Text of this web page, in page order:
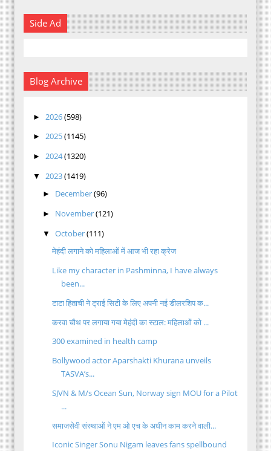
Side Ad
Blog Archive
► 2026(598)
► 2025(1145)
► 2024(1320)
▼ 2023(1419)
► December(96)
► November(121)
▼ October(111)
मेहंदी लगाने को महिलाओं में आज भी रहा क्रेज
Like my character in Pashminna, I have always
been...
टाटा हिताची ने ट्राई सिटी के लिए अपनी नई डीलरशिप क...
करवा चौथ पर लगाया गया मेहंदी का स्टाल: महिलाओं को ...
300 examined in health camp
Bollywood actor Aparshakti Khurana unveils
TASVA’s...
SJVN & M/s Ocean Sun, Norway sign MOU for a Pilot
...
समाजसेवी संस्थाओं ने एम ओ एच के अधीन काम करने वाली...
Iconic Singer Sonu Nigam leaves fans spellbound